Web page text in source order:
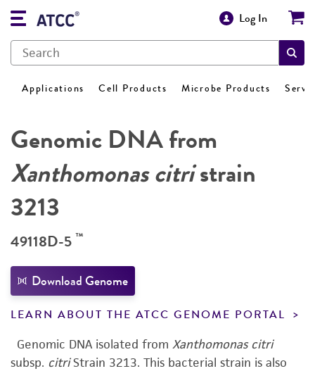
Log In
Applications Cell Products Microbe Products
Genomic DNA from
Xanthomonas citristrain
3213
49118D-5 ™
Download Genome
LEARN ABOUT THE ATCC GENOME PORTAL
Genomic DNA isolated from Xanthomonas citri
subsp. citriStrain 3213. This bacterial strain is also